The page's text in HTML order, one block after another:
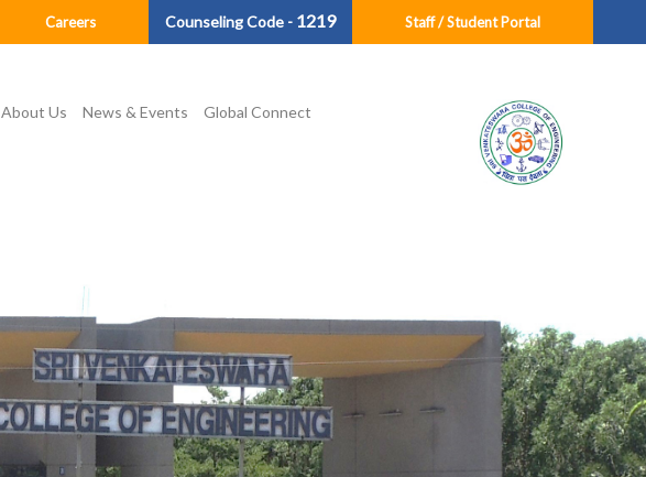
Careers Counseling Code - 1219 Staff / Student Portal
About Us News & Events Global Connect